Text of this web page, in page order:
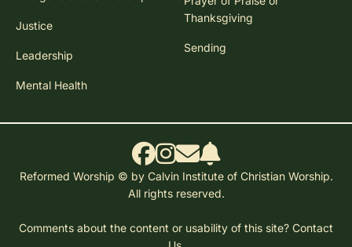
Justice
Leadership
Mental Health
Thanksgiving
Sending
Reformed Worship © by Calvin Institute of Christian Worship.
All rights reserved.
Comments about the content or usability of this site? Contact